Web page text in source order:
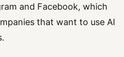
and Facebook, which
that want to use AI